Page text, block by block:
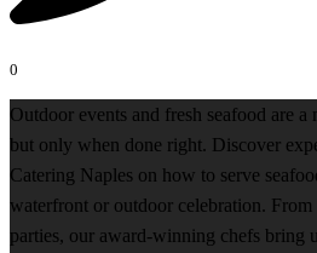
0
Outdoor events and fresh seafood are
but only when done right. Discover
Catering Naples on how to serve
waterfront or outdoor celebration.
parties, our award-winning chefs bring